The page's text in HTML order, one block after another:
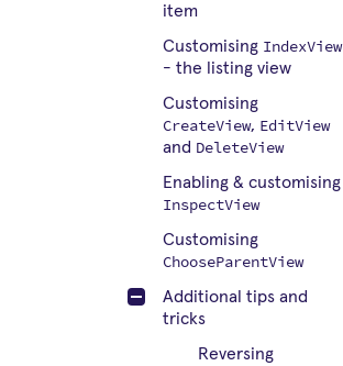
item
Customising IndexView
- the listing view
Customising
CreateView, EditView
and DeleteView
Enabling & customising
InspectView
Customising
ChooseParentView
Additional tips and
tricks
Reversing